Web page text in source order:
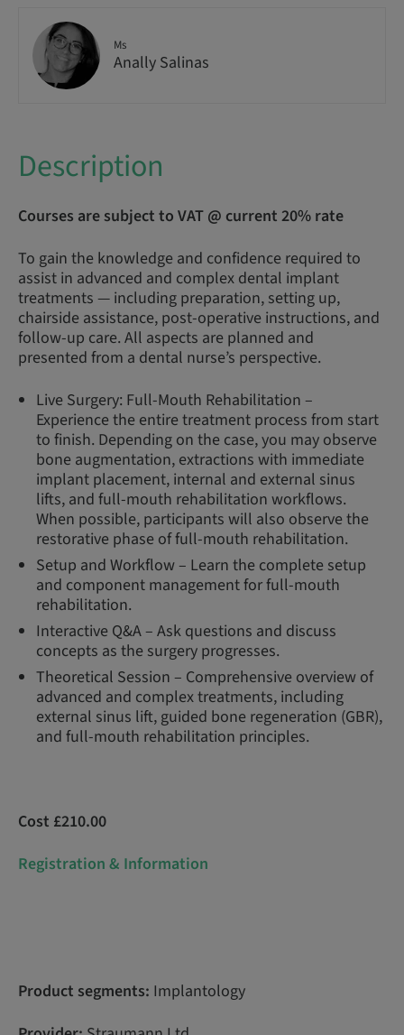
Ms
Anally Salinas
Description
Courses are subject to VAT @ current 20% rate
To gain the knowledge and confidence required to
assist in advanced and complex dental implant
treatments — including preparation, setting up,
chairside assistance, post-operative instructions, and
follow-up care. All aspects are planned and
presented from a dental nurse’s perspective.
Live Surgery: Full-Mouth Rehabilitation –
Experience the entire treatment process from start
to finish. Depending on the case, you may observe
bone augmentation, extractions with immediate
implant placement, internal and external sinus
lifts, and full-mouth rehabilitation workflows.
When possible, participants will also observe the
restorative phase of full-mouth rehabilitation.
Setup and Workflow – Learn the complete setup
and component management for full-mouth
rehabilitation.
Interactive Q&A – Ask questions and discuss
concepts as the surgery progresses.
Theoretical Session – Comprehensive overview of
advanced and complex treatments, including
external sinus lift, guided bone regeneration (GBR),
and full-mouth rehabilitation principles.
Cost £210.00
Registration & Information
Product segments: Implantology